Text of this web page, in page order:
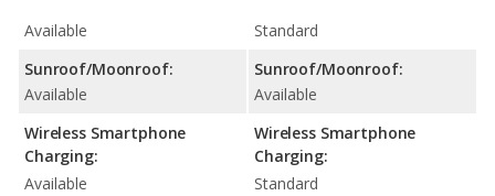
Available
Sunroof/Moonroof:
Available
Wireless Smartphone
Charging:
Available
Standard
Sunroof/Moonroof:
Available
Wireless Smartphone
Charging:
Standard